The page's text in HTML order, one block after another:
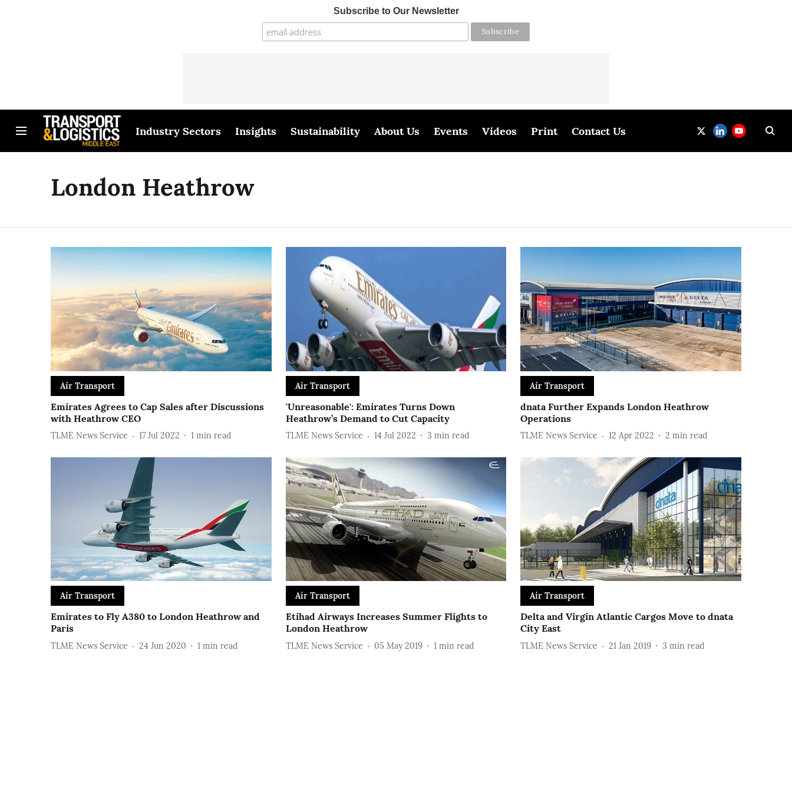
Subscribe to Our Newsletter
Industry Sectors Insights Sustainability About Us Events Videos Print Contact Us
London Heathrow
Air Transport
Emirates Agrees to Cap Sales after Discussions
with Heathrow CEO
TLME News Service 17 Jul 2022 1 min read
Air Transport
'Unreasonable': Emirates Turns Down
Heathrow’s Demand to Cut Capacity
TLME News Service 14 Jul 2022 3 min read
Air Transport
dnata Further Expands London Heathrow
Operations
TLME News Service 12 Apr 2022 2 min read
Air Transport
Emirates to Fly A380 to London Heathrow and
Paris
TLME News Service 24 Jun 2020 1 min read
Air Transport
Etihad Airways Increases Summer Flights to
London Heathrow
TLME News Service 05 May 2019 1 min read
Air Transport
Delta and Virgin Atlantic Cargos Move to dnata
City East
TLME News Service 21 Jan 2019 3 min read